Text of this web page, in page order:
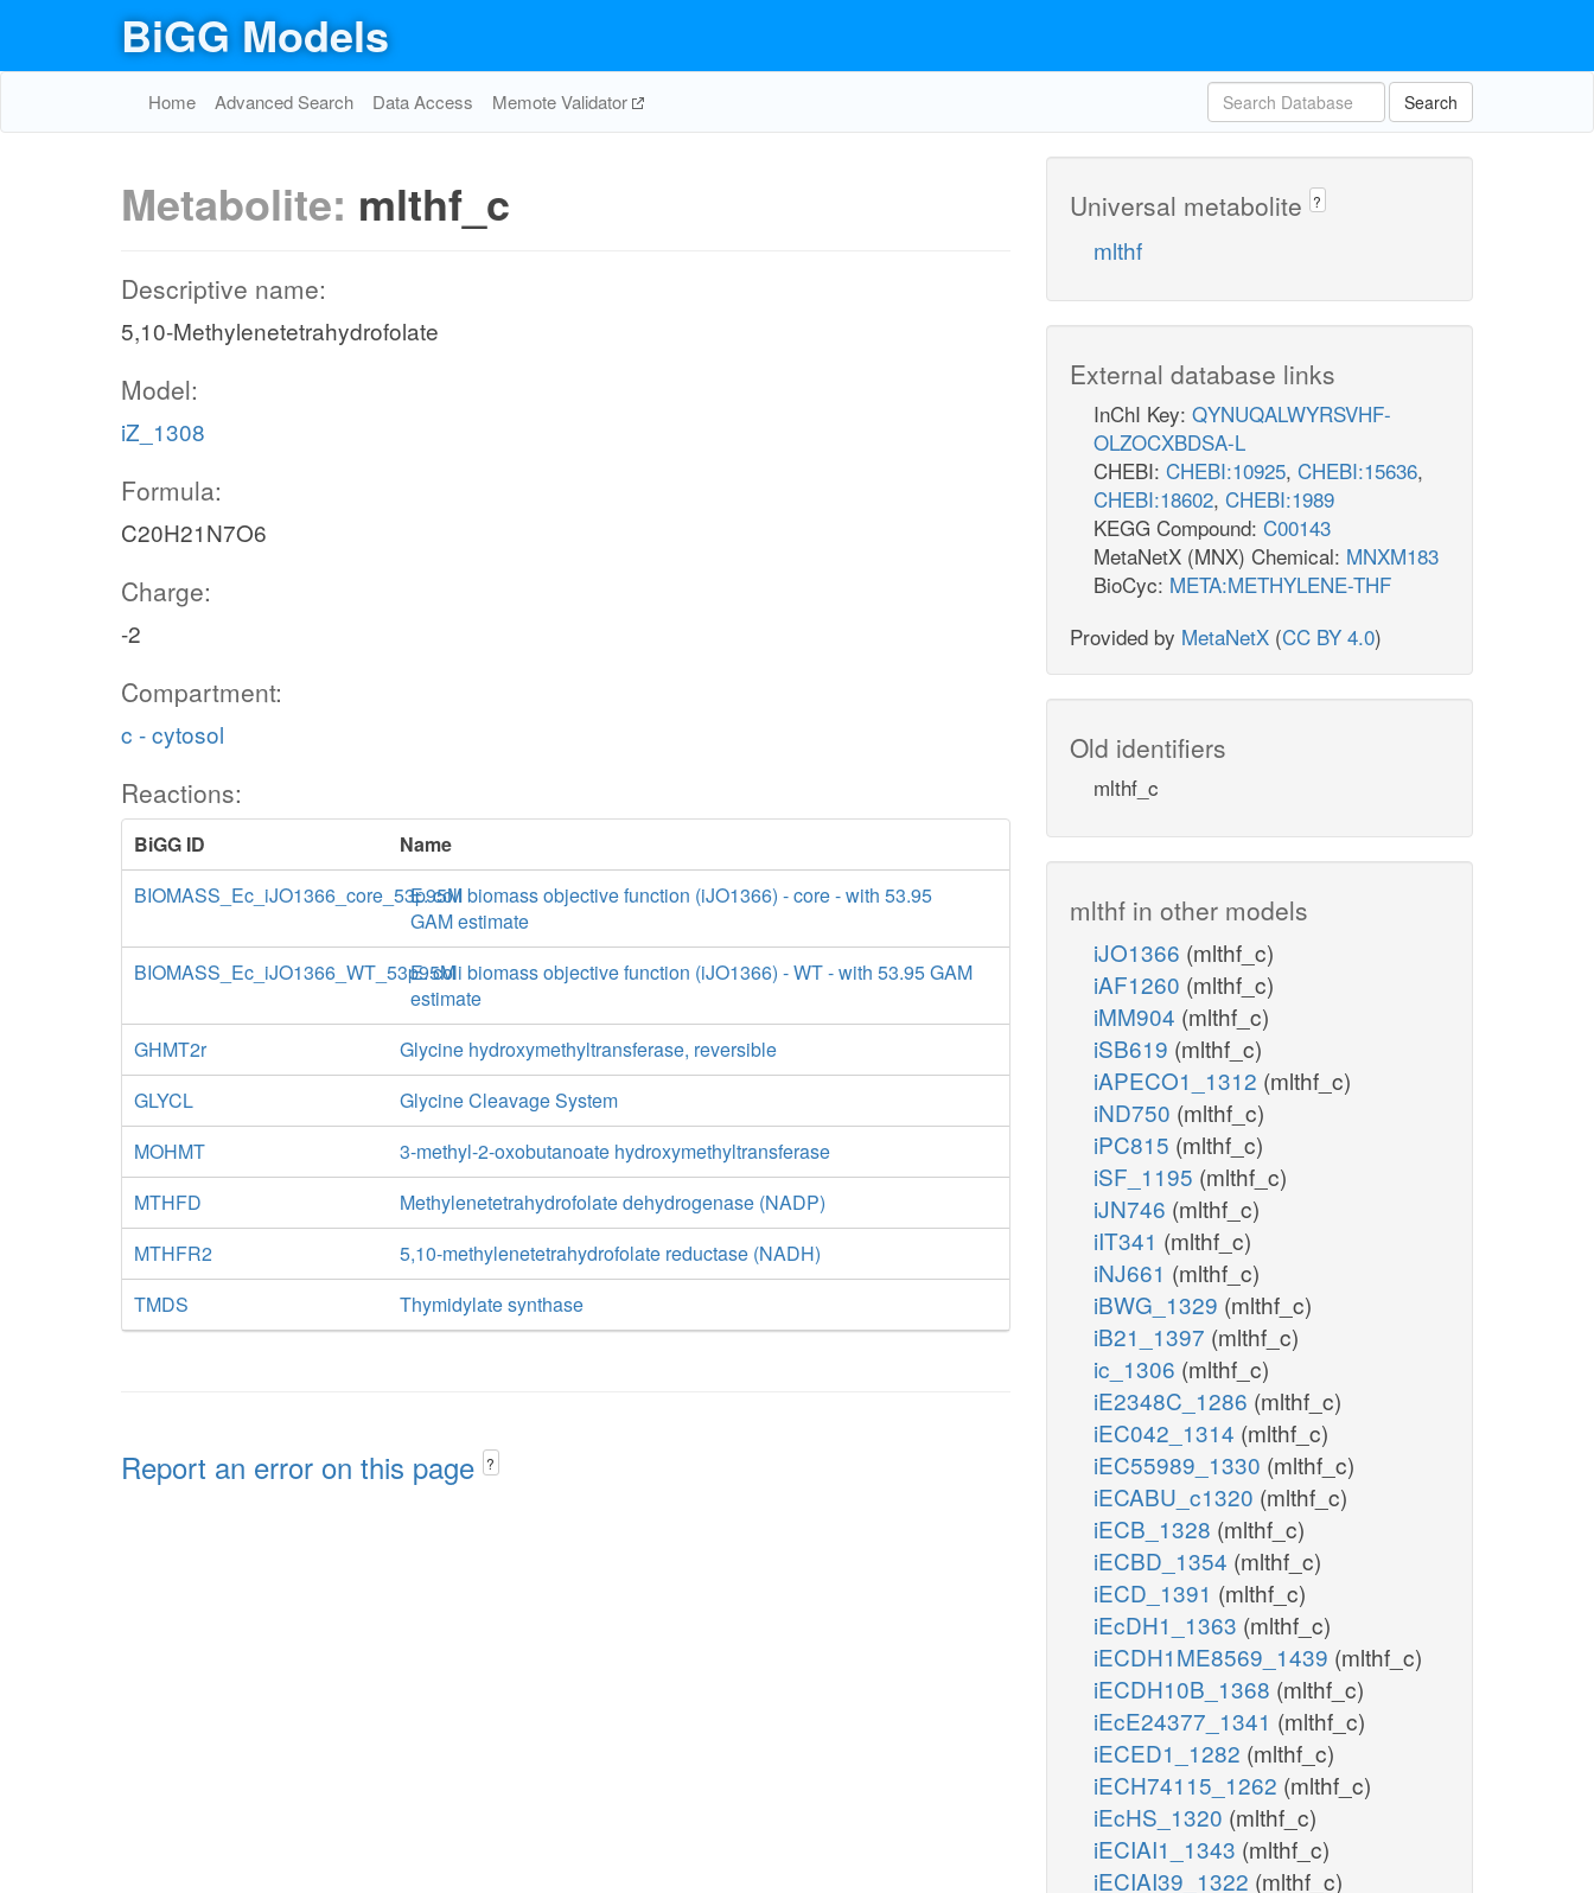
BiGG Models
Home Advanced Search Data Access Memote Validator Search
Metabolite: mlthf_c
Descriptive name:
5,10-Methylenetetrahydrofolate
Model:
iZ_1308
Formula:
C20H21N7O6
Charge:
-2
Compartment:
c - cytosol
Reactions:
BiGG ID
Name
BIOMASS_Ec_iJO1366_core_53p95ME. coli biomass objective function (iJO1366) - core - with 53.95
GAM estimate
BIOMASS_Ec_iJO1366_WT_53p95ME. coli biomass objective function (iJO1366) - WT - with 53.95 GAM
estimate
GHMT2r
Glycine hydroxymethyltransferase, reversible
GLYCL
Glycine Cleavage System
MOHMT
3-methyl-2-oxobutanoate hydroxymethyltransferase
MTHFD
Methylenetetrahydrofolate dehydrogenase (NADP)
MTHFR2
5,10-methylenetetrahydrofolate reductase (NADH)
TMDS
Thymidylate synthase
Report an error on this page ?
Universal metabolite ?
mlthf
External database links
InChI Key: QYNUQALWYRSVHF-
OLZOCXBDSA-L
CHEBI: CHEBI:10925, CHEBI:15636,
CHEBI:18602, CHEBI:1989
KEGG Compound: C00143
MetaNetX (MNX) Chemical: MNXM183
BioCyc: META:METHYLENE-THF
Provided by MetaNetX (CC BY 4.0)
Old identifiers
mlthf_c
mlthf in other models
iJO1366 (mlthf_c)
iAF1260 (mlthf_c)
iMM904 (mlthf_c)
iSB619 (mlthf_c)
iAPECO1_1312 (mlthf_c)
iND750 (mlthf_c)
iPC815 (mlthf_c)
iSF_1195 (mlthf_c)
iJN746 (mlthf_c)
iIT341 (mlthf_c)
iNJ661 (mlthf_c)
iBWG_1329 (mlthf_c)
iB21_1397 (mlthf_c)
ic_1306 (mlthf_c)
iE2348C_1286 (mlthf_c)
iEC042_1314 (mlthf_c)
iEC55989_1330 (mlthf_c)
iECABU_c1320 (mlthf_c)
iECB_1328 (mlthf_c)
iECBD_1354 (mlthf_c)
iECD_1391 (mlthf_c)
iEcDH1_1363 (mlthf_c)
iECDH1ME8569_1439 (mlthf_c)
iECDH10B_1368 (mlthf_c)
iEcE24377_1341 (mlthf_c)
iECED1_1282 (mlthf_c)
iECH74115_1262 (mlthf_c)
iEcHS_1320 (mlthf_c)
iECIAI1_1343 (mlthf_c)
iECIAI39_1322 (mlthf_c)